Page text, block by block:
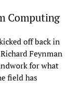
Computing
off back in
Feynman
for what
field has